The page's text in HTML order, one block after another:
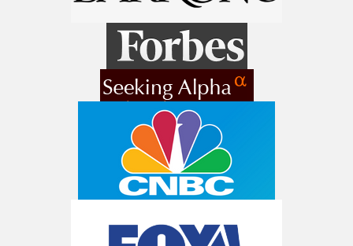
9 Winners. 9 Losers. Gold, Silver & AI
Trade Zones.